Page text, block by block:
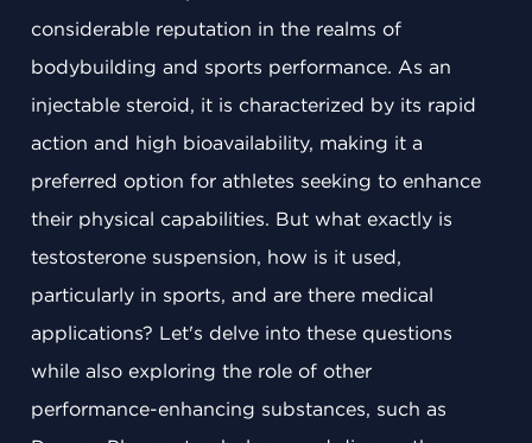
considerable reputation in the realms of
bodybuilding and sports performance. As an
injectable steroid, it is characterized by its rapid
action and high bioavailability, making it a
preferred option for athletes seeking to enhance
their physical capabilities. But what exactly is
testosterone suspension, how is it used,
particularly in sports, and are there medical
applications? Let's delve into these questions
while also exploring the role of other
performance-enhancing substances, such as